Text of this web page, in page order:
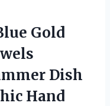
Gold
Dish
Hand